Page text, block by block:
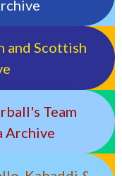
and Scottish
Team
Archive